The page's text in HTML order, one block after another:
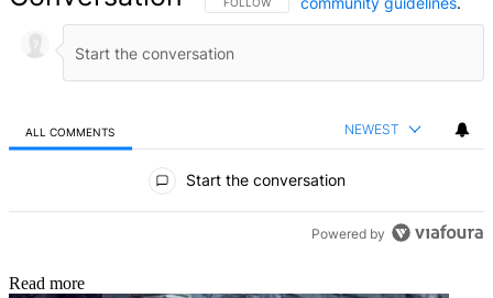
ALL COMMENTS NEWEST
Start the conversation
Powered by
Read more